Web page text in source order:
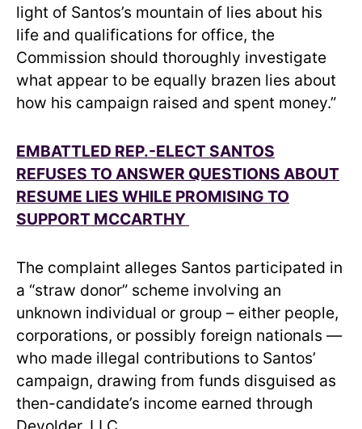
light of Santos’s mountain of lies about his
life and qualifications for office, the
Commission should thoroughly investigate
what appear to be equally brazen lies about
how his campaign raised and spent money.”
EMBATTLED REP.-ELECT SANTOS
REFUSES TO ANSWER QUESTIONS ABOUT
RESUME LIES WHILE PROMISING TO
SUPPORT MCCARTHY
The complaint alleges Santos participated in
a “straw donor” scheme involving an
unknown individual or group – either people,
corporations, or possibly foreign nationals —
who made illegal contributions to Santos’
campaign, drawing from funds disguised as
then-candidate’s income earned through